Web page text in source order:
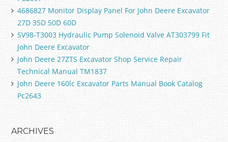
4686827 Monitor Display Panel For John Deere Excavator
27D 35D 50D 60D
SV98-T3003 Hydraulic Pump Solenoid Valve AT303799 Fit
John Deere Excavator
John Deere 27ZTS Excavator Shop Service Repair
Technical Manual TM1837
John Deere 160lc Excavator Parts Manual Book Catalog
Pc2643
ARCHIVES